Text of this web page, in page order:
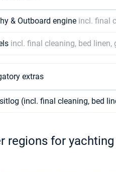
& Outboard engine incl. final
incl. final cleaning, bed linen,
extras
(incl. final cleaning, bed
regions for yachting